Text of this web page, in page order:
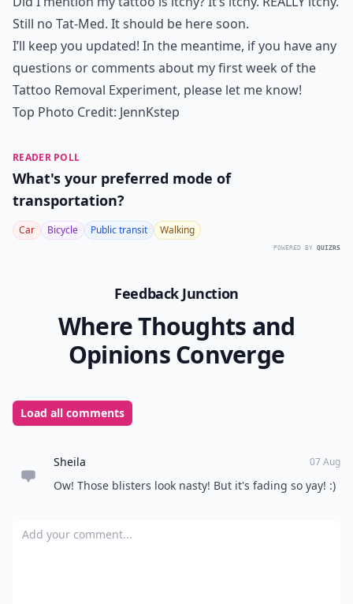
Still no Tat-Med. It should be here soon.
I’ll keep you updated! In the meantime, if you have any
questions or comments about my first week of the
Tattoo Removal Experiment, please let me know!
Top Photo Credit: JennKstep
READER POLL
What's your preferred mode of
transportation?
Car Bicycle Public transit Walking
POWERED BY QUIZRS
Feedback Junction
Where Thoughts and
Opinions Converge
Load all comments
Sheila 07 Aug
Ow! Those blisters look nasty! But it's fading so yay! :)
Add your comment